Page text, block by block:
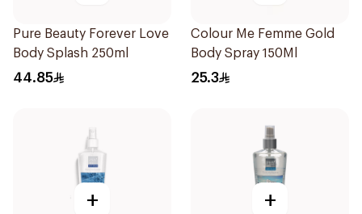
Pure Beauty Forever Love
Body Splash 250ml
44.85
Colour Me Femme Gold
Body Spray 150Ml
25.3
+ +